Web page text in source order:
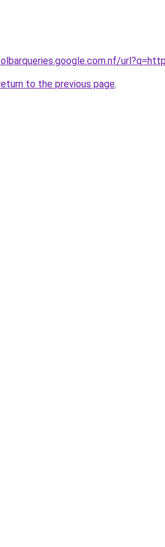
to the previous page.